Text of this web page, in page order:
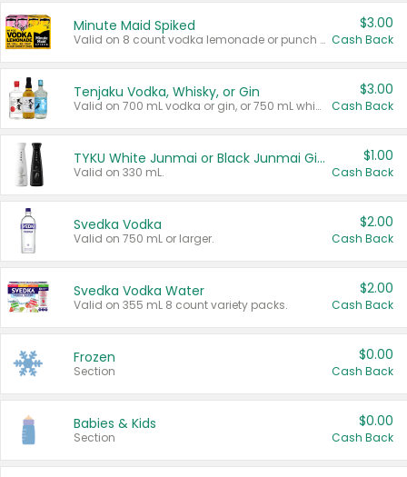
Minute Maid Spiked
Valid on 8 count vodka lemonade or punch variety multi-packs.
$3.00
Cash Back
Tenjaku Vodka, Whisky, or Gin
Valid on 700 mL vodka or gin, or 750 mL whisky.
$3.00
Cash Back
TYKU White Junmai or Black Junmai Ginjo Sake
Valid on 330 mL.
$1.00
Cash Back
Svedka Vodka
Valid on 750 mL or larger.
$2.00
Cash Back
Svedka Vodka Water
Valid on 355 mL 8 count variety packs.
$2.00
Cash Back
Frozen
Section
$0.00
Cash Back
Babies & Kids
Section
$0.00
Cash Back